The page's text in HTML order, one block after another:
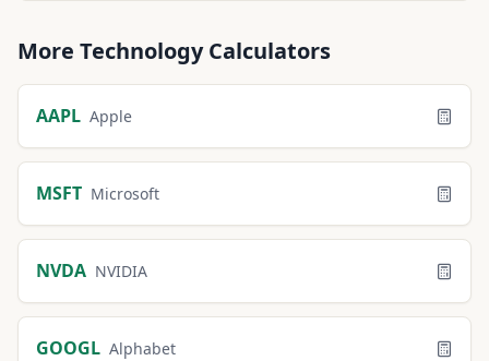
More TechnologyCalculators
AAPL Apple
MSFT Microsoft
NVDA NVIDIA
GOOGL Alphabet